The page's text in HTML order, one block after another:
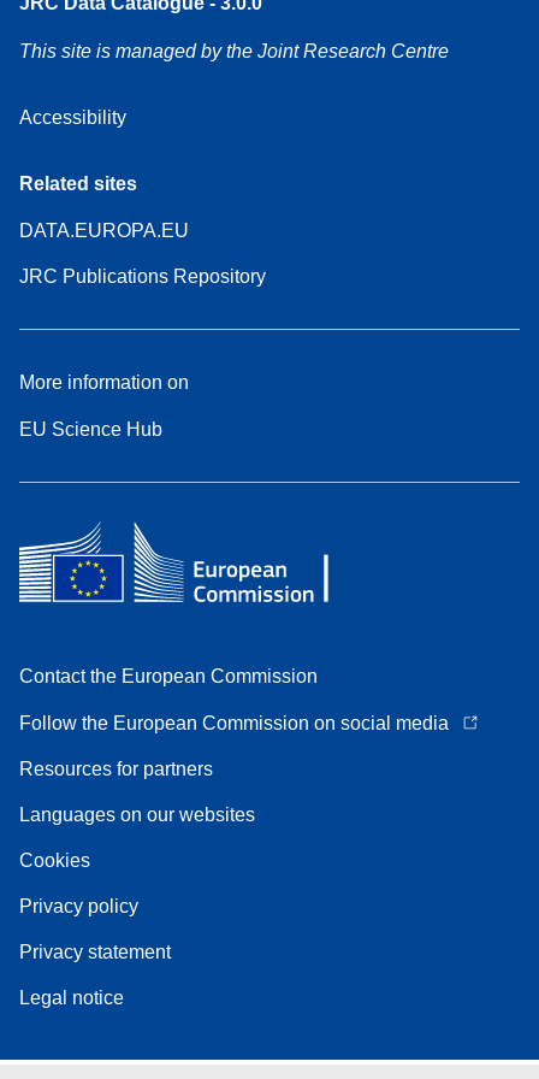
This site is managed by the Joint Research Centre
Accessibility
Related sites
DATA.EUROPA.EU
JRC Publications Repository
More information on
EU Science Hub
Contact the European Commission
Follow the European Commission on social media
Resources for partners
Languages on our websites
Cookies
Privacy policy
Privacy statement
Legal notice